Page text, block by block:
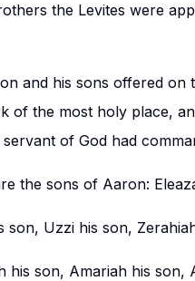
the Levites were
and his sons offered
of the most holy place,
of God had
the sons of Aaron:
son, Uzzi his son,
his son, Amariah his son,